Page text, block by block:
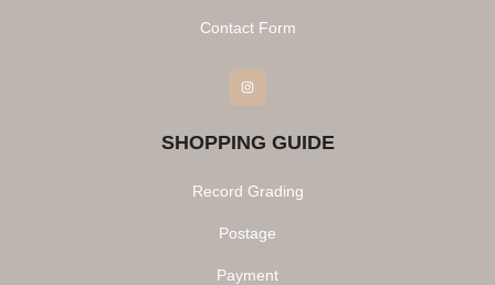
Contact Form
Instagram
SHOPPING GUIDE
Record Grading
Postage
Payment